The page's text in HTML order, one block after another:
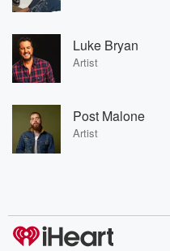
Luke Bryan
Artist
Post Malone
Artist